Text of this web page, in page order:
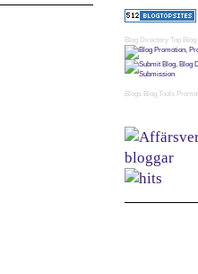
Blog Directory Top Blog
Blogs Blog Tools